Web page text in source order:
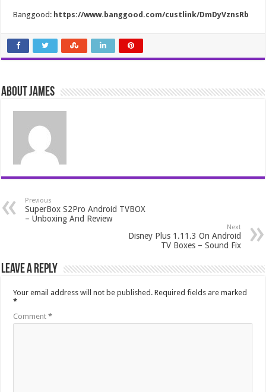
Banggood: https://www.banggood.com/custlink/DmDyVznsRb
About James
Previous
SuperBox S2Pro Android TVBOX
– Unboxing And Review
Next
Disney Plus 1.11.3 On Android
TV Boxes – Sound Fix
Leave a Reply
Your email address will not be published. Required fields are marked
*
Comment*